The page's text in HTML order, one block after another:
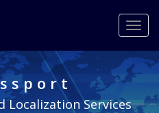
Services